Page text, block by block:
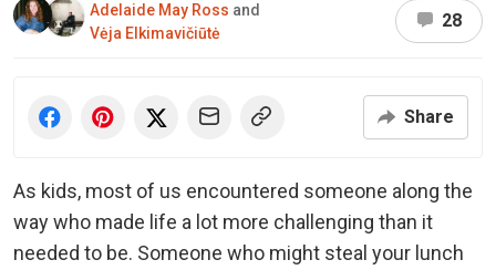
Adelaide May Ross and
Vėja Elkimavičiūtė
28
Share
As kids, most of us encountered someone along the
way who made life a lot more challenging than it
needed to be. Someone who might steal your lunch